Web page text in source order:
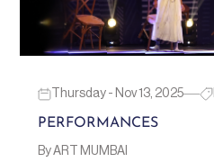
Thursday - Nov 13, 2025
PERFORMANCES
By ART MUMBAI